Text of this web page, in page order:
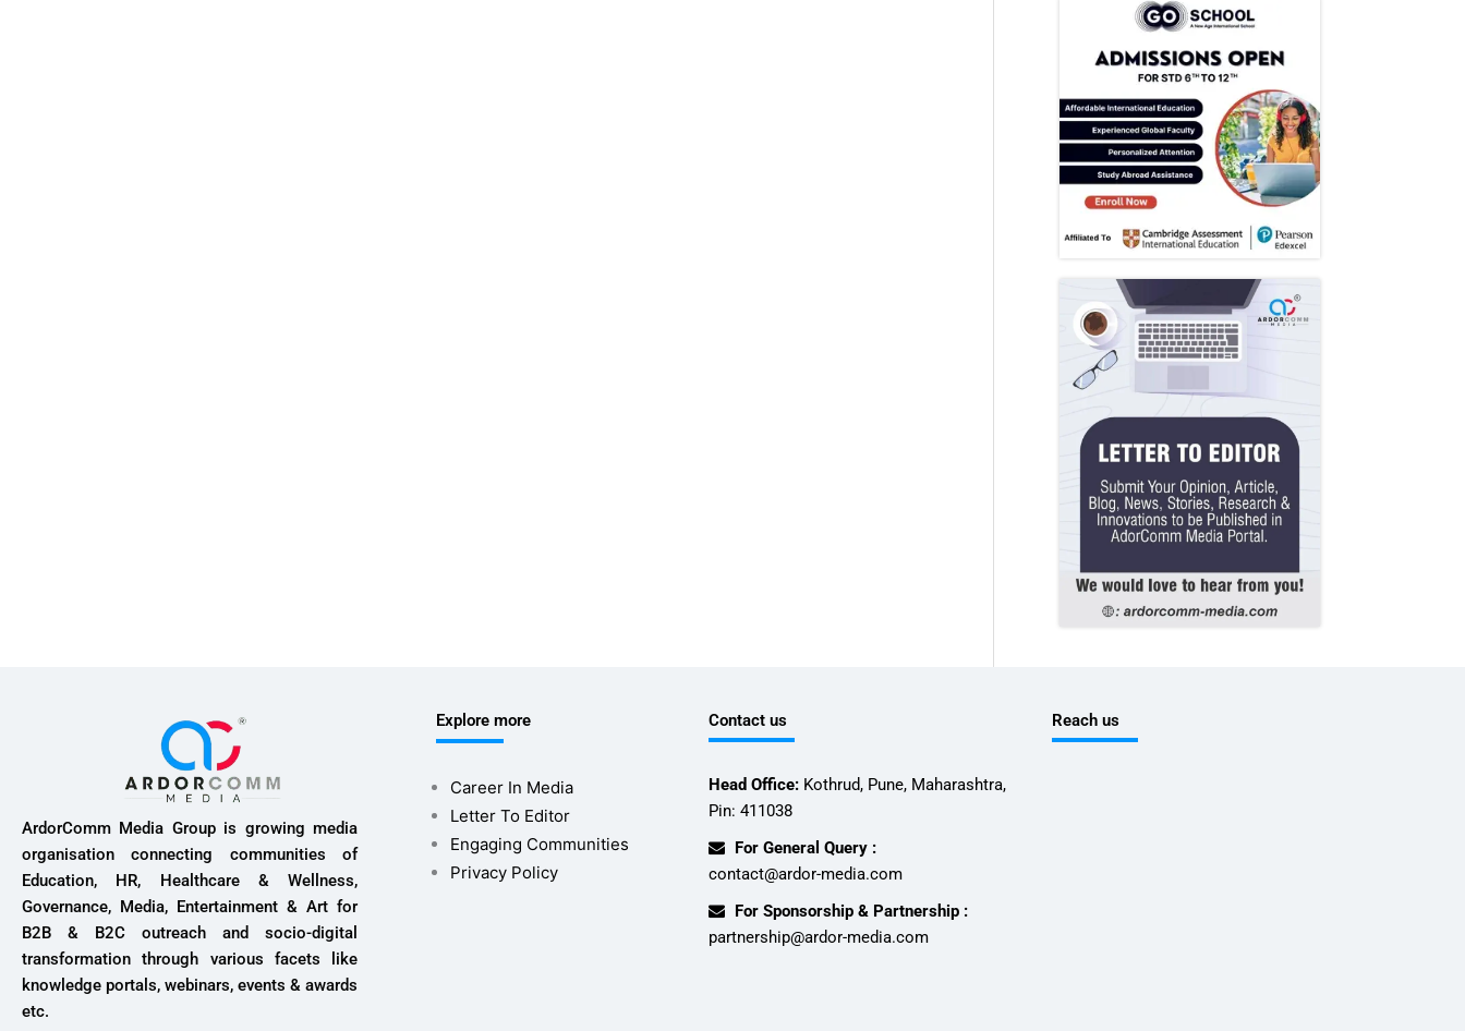
ArdorComm Media Group is growing media
organisation connecting communities of
Education, HR, Healthcare & Wellness,
Governance, Media, Entertainment & Art for
B2B & B2C outreach and socio-digital
transformation through various facets like
knowledge portals, webinars, events & awards
etc.
Explore more
Career In Media
Letter To Editor
Engaging Communities
Privacy Policy
Contact us
Head Office:Kothrud, Pune, Maharashtra,
Pin: 411038
For General Query :
contact@ardor-media.com
For Sponsorship & Partnership :
partnership@ardor-media.com
Reach us